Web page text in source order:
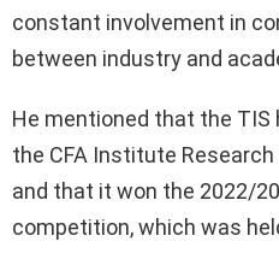
constant involvement in
between industry and
He mentioned that the TIS
the CFA Institute
and that it won the 2022/
competition, which was